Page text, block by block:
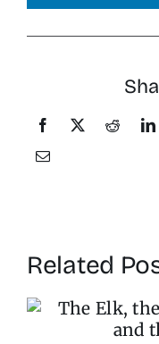
Related